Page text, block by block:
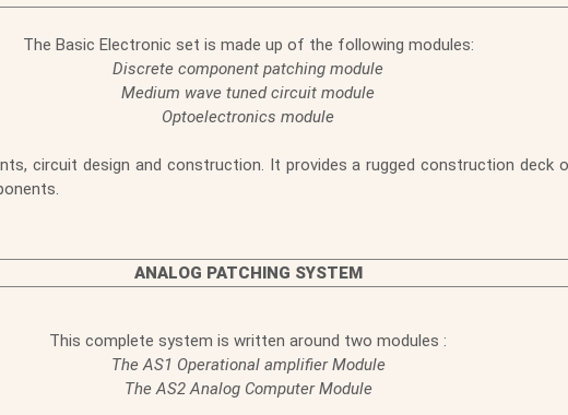
The Basic Electronic set is made up of the following modules:
Discrete component patching module
Medium wave tuned circuit module
Optoelectronics module
circuit design and construction. It provides a rugged construction deck
ANALOG PATCHING SYSTEM
This complete system is written around two modules :
The AS1 Operational amplifier Module
The AS2 Analog Computer Module